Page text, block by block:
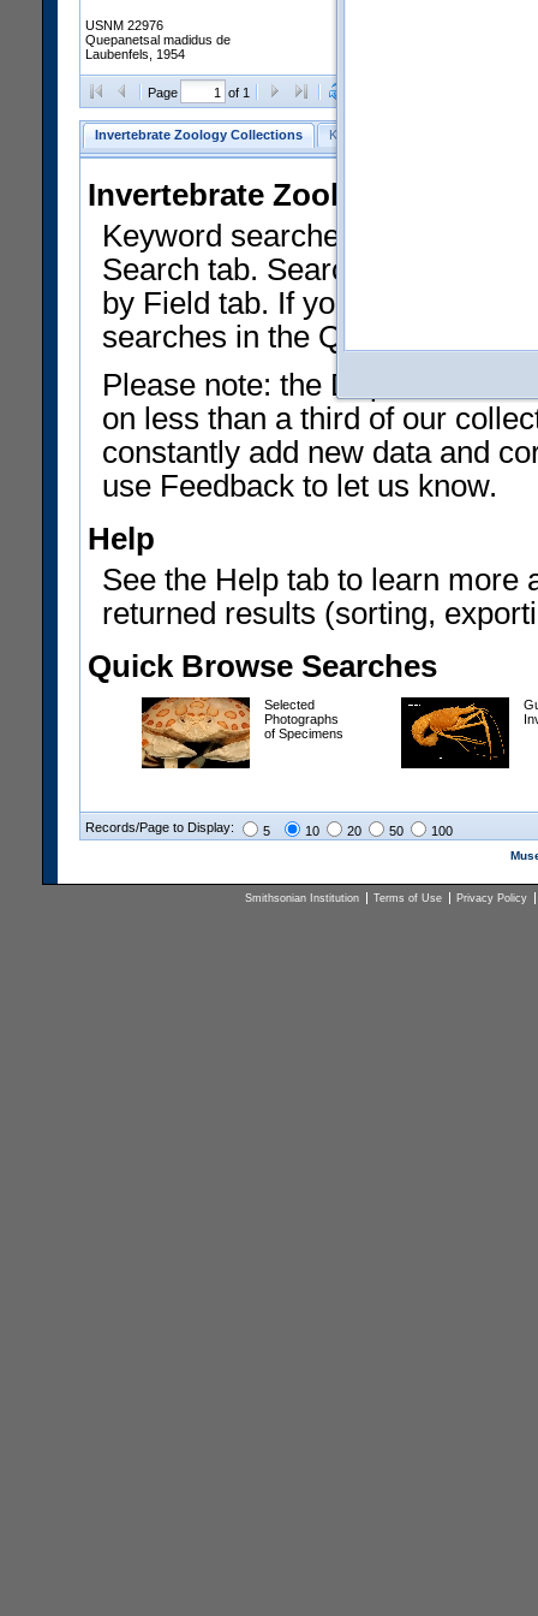
USNM 22976
Quepanetsal madidus de
Laubenfels, 1954
Page of 1
Invertebrate Zoology Collections Keyword Search
Invertebrate Zoology
Keyword searches on
Search tab. Searches can be
by Field tab. If you don't know
searches in the Quick Browse
Please note: the Department
on less than a third of our
constantly add new data and
use Feedback to let us know.
Help
See the Help tab to learn more
returned results (sorting,
Quick Browse Searches
Selected
Photographs
of Specimens
Records/Page to Display: 5 10 20 50 100
Smithsonian Institution Terms of Use Privacy Policy